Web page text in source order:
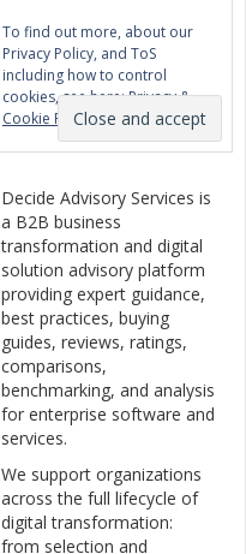
To find out more, about our
Privacy Policy, and ToS
including how to control
cookies, see here:Privacy &
Cookie Policy
Decide Advisory Services is
a B2B business
transformation and digital
solution advisory platform
providing expert guidance,
best practices, buying
guides, reviews, ratings,
comparisons,
benchmarking, and analysis
for enterprise software and
services.
We support organizations
across the full lifecycle of
digital transformation:
from selection and